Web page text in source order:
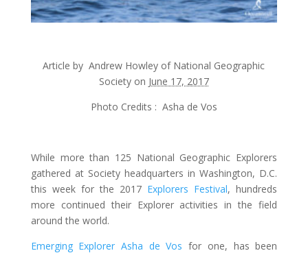
Article byAndrew Howley of National Geographic
Society on June 17, 2017
Photo Credits : Asha de Vos
While more than 125 National Geographic Explorers
gathered at Society headquarters in Washington, D.C.
this week for the 2017 Explorers Festival, hundreds
more continued their Explorer activities in the field
around the world.
Emerging Explorer Asha de Vos for one, has been